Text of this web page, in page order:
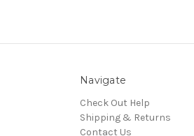
Navigate
Check Out Help
Shipping & Returns
Contact Us